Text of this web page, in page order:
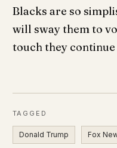
Blacks are so
will sway them to
touch they
TAGGED
Donald Trump Fox